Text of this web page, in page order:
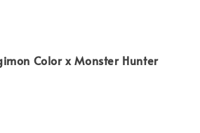
Color x Monster Hunter